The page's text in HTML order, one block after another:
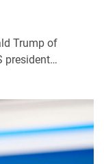
Trump of
president…